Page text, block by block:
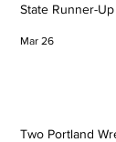
State Runner-
Mar 26
Two Portland